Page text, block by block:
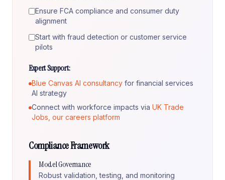
Ensure FCA compliance and consumer duty
alignment
Start with fraud detection or customer service
pilots
Expert Support:
Blue Canvas AI consultancy for financial services
AI strategy
Connect with workforce impacts via UK Trade
Jobs, our careers platform
Compliance Framework
Model Governance
Robust validation, testing, and monitoring